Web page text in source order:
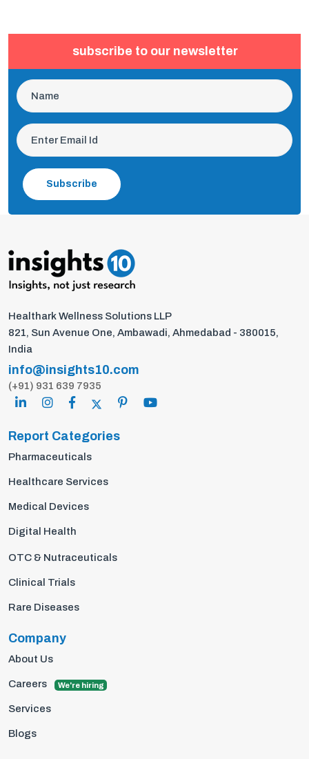
subscribe to our newsletter
Subscribe
Healthark Wellness Solutions LLP
821, Sun Avenue One, Ambawadi, Ahmedabad - 380015,
India
info@insights10.com
(+91) 931 639 7935
Report Categories
Pharmaceuticals
Healthcare Services
Medical Devices
Digital Health
OTC & Nutraceuticals
Clinical Trials
Rare Diseases
Company
About Us
Careers We're hiring
Services
Blogs